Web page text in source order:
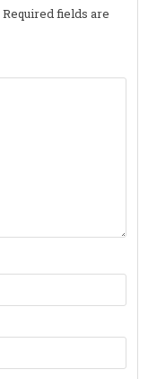
Required fields are